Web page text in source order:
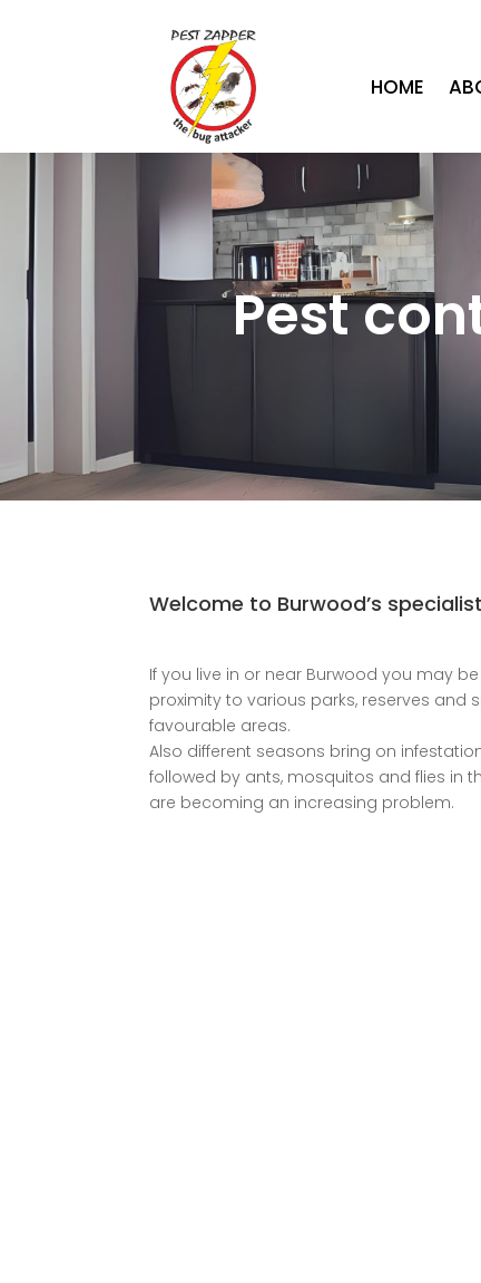
HOME
Pest
Welcome to Burwood’s
If you live in or near Burwood you may
proximity to various parks, reserves and
favourable areas.
Also different seasons bring on
followed by ants, mosquitos and flies in
are becoming an increasing problem.